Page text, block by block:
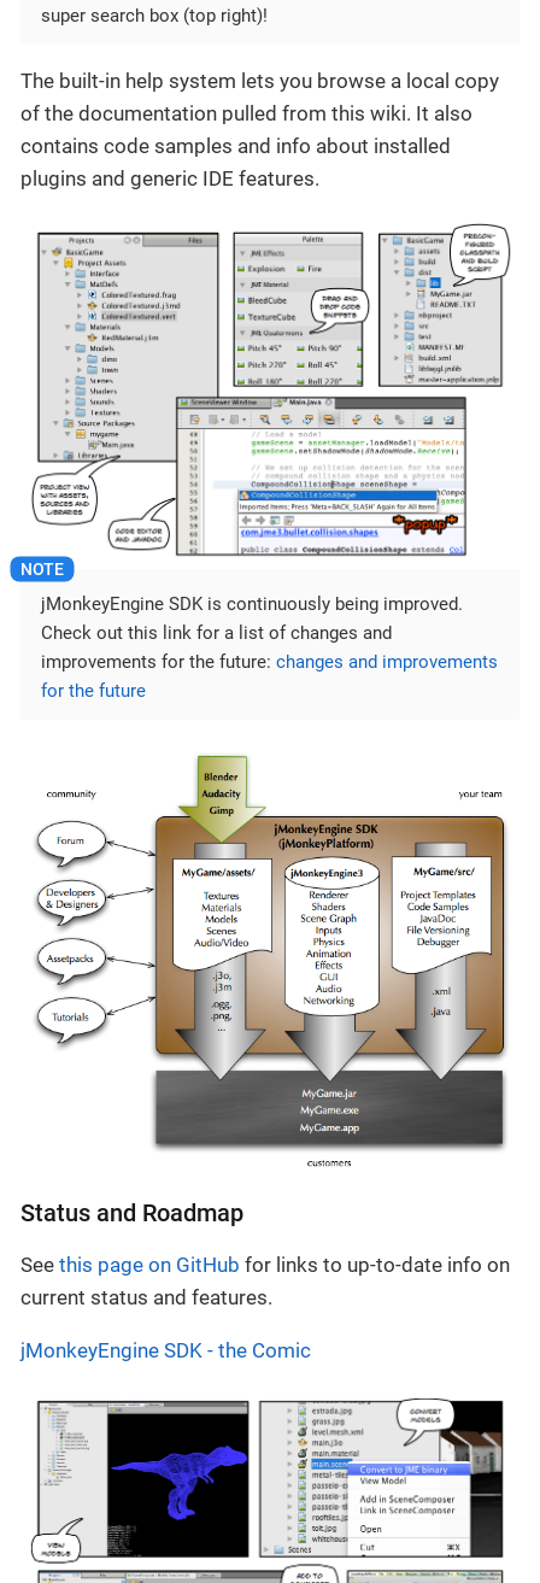
super search box (top right)!
The built-in help system lets you browse a local copy
of the documentation pulled from this wiki. It also
contains code samples and info about installed
plugins and generic IDE features.
jMonkeyEngine SDK is continuously being improved.
Check out this link for a list of changes and
improvements for the future: changes and improvements
for the future
Status and Roadmap
See this page on GitHub for links to up-to-date info on
current status and features.
jMonkeyEngine SDK - the Comic